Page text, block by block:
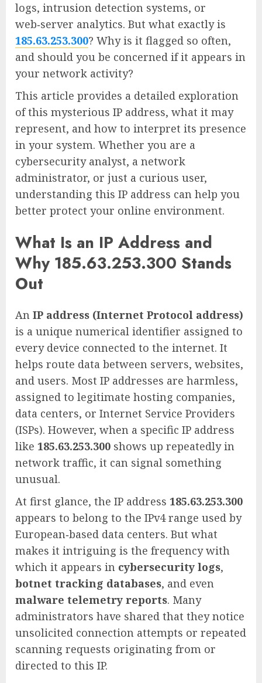
logs, intrusion detection systems, or
web‑server analytics. But what exactly is
185.63.253.300? Why is it flagged so often,
and should you be concerned if it appears in
your network activity?
This article provides a detailed exploration
of this mysterious IP address, what it may
represent, and how to interpret its presence
in your system. Whether you are a
cybersecurity analyst, a network
administrator, or just a curious user,
understanding this IP address can help you
better protect your online environment.
What Is an IP Address and
Why 185.63.253.300 Stands
Out
An IP address (Internet Protocol address)
is a unique numerical identifier assigned to
every device connected to the internet. It
helps route data between servers, websites,
and users. Most IP addresses are harmless,
assigned to legitimate hosting companies,
data centers, or Internet Service Providers
(ISPs). However, when a specific IP address
like 185.63.253.300 shows up repeatedly in
network traffic, it can signal something
unusual.
At first glance, the IP address 185.63.253.300
appears to belong to the IPv4 range used by
European‑based data centers. But what
makes it intriguing is the frequency with
which it appears in cybersecurity logs,
botnet tracking databases, and even
malware telemetry reports. Many
administrators have shared that they notice
unsolicited connection attempts or repeated
scanning requests originating from or
directed to this IP.